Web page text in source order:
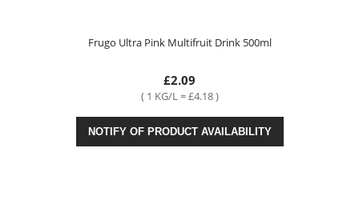
Frugo Ultra Pink Multifruit Drink 500ml
£2.09
( 1 KG/L = £4.18 )
NOTIFY OF PRODUCT AVAILABILITY